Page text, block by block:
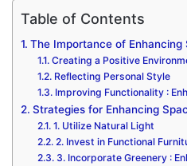
Table of Contents
The Importance of Enhancing
Creating a Positive
Reflecting Personal Style
Improving Functionality :
Strategies for Enhancing
1. Utilize Natural Light
2. Invest in Functional
3. Incorporate Greenery :